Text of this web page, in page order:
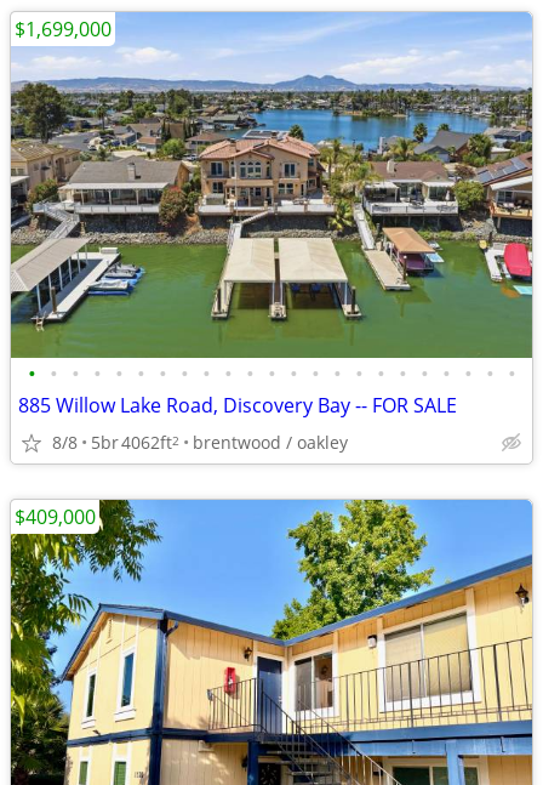
• • • • • • • • • • • • • • • • • • • • • • •
885 Willow Lake Road, Discovery Bay -- FOR SALE
8/8 5br4062ft2 brentwood / oakley
$1,699,000
$409,000